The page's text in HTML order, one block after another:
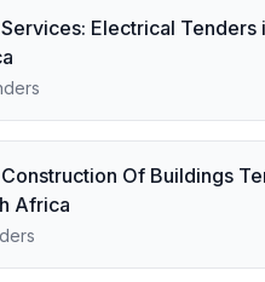
Services: Electrical Tenders
Construction Of Buildings
Africa